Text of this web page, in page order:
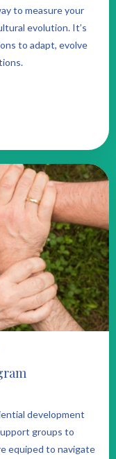
to measure your
evolution. It’s
to adapt, evolve
development
groups to
equiped to navigate